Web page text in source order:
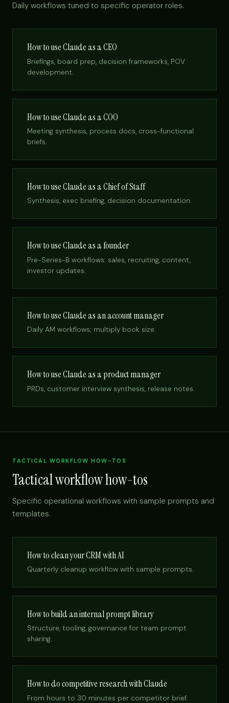
Daily workflows tuned to specific operator roles.
How to use Claude as a CEO
Briefings, board prep, decision frameworks, POV
development.
How to use Claude as a COO
Meeting synthesis, process docs, cross-functional
briefs.
How to use Claude as a Chief of Staff
Synthesis, exec briefing, decision documentation.
How to use Claude as a founder
Pre-Series-B workflows: sales, recruiting, content,
investor updates.
How to use Claude as an account manager
Daily AM workflows; multiply book size.
How to use Claude as a product manager
PRDs, customer interview synthesis, release notes.
TACTICAL WORKFLOW HOW-TOS
Tactical workflow how-tos
Specific operational workflows with sample prompts and
templates.
How to clean your CRM with AI
Quarterly cleanup workflow with sample prompts.
How to build an internal prompt library
Structure, tooling, governance for team prompt
sharing.
How to do competitive research with Claude
From hours to 30 minutes per competitor brief.